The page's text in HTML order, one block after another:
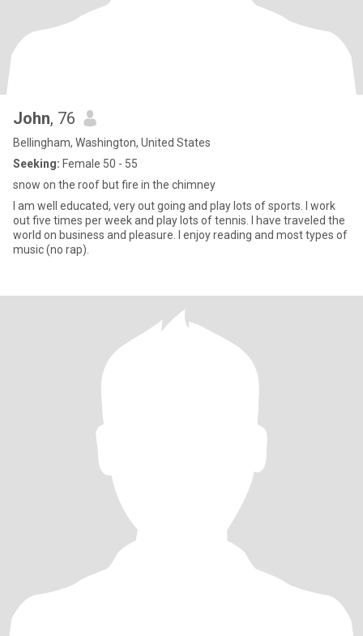
John, 76
Bellingham, Washington, United States
Seeking: Female 50 - 55
snow on the roof but fire in the chimney
I am well educated, very out going and play lots of sports. I work
out five times per week and play lots of tennis. I have traveled the
world on business and pleasure. I enjoy reading and most types of
music (no rap).